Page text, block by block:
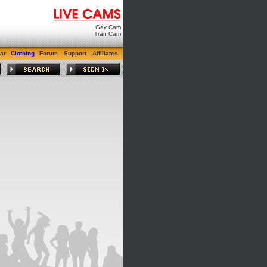
Gay Cam
Tran Cam
Clothing Forum Support Affiliates